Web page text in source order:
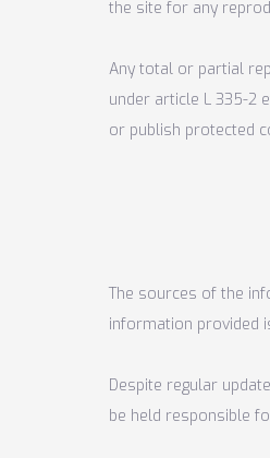
the site for any
Any total or partial
under article L 335-2
or publish protected
The sources of the
information provided
Despite regular
be held responsible